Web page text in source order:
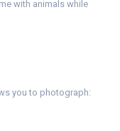
with animals while
you to photograph: